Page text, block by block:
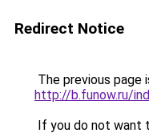
Redirect Notice
The previous page
http://b.funow.ru/
If you do not want